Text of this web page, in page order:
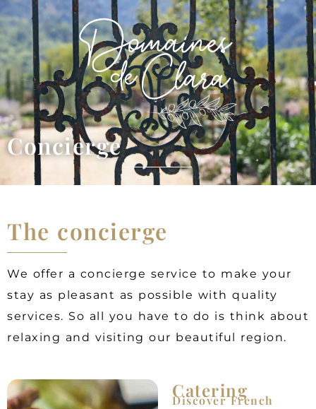
Concierge
The concierge
We offer a concierge service to make your
stay as pleasant as possible with quality
services. So all you have to do is think about
relaxing and visiting our beautiful region.
Catering
Discover French